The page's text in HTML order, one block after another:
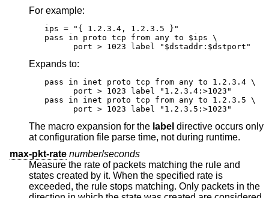
For example:
ips = "{ 1.2.3.4, 1.2.3.5 }"
pass in proto tcp from any to $ips \
      port > 1023 label "$dstaddr:$dstport"
Expands to:
pass in inet proto tcp from any to 1.2.3.4 \
      port > 1023 label "1.2.3.4:>1023"
pass in inet proto tcp from any to 1.2.3.5 \
      port > 1023 label "1.2.3.5:>1023"
The macro expansion for the label
at configuration file parse time, not during runtime.
max-pkt-rate number/seconds
Measure the rate of packets matching the rule and
states created by it. When the specified rate is
exceeded, the rule stops matching. Only packets in the